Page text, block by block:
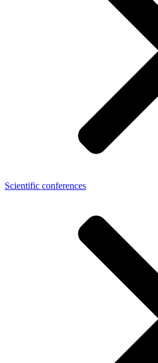
Scientific conferences